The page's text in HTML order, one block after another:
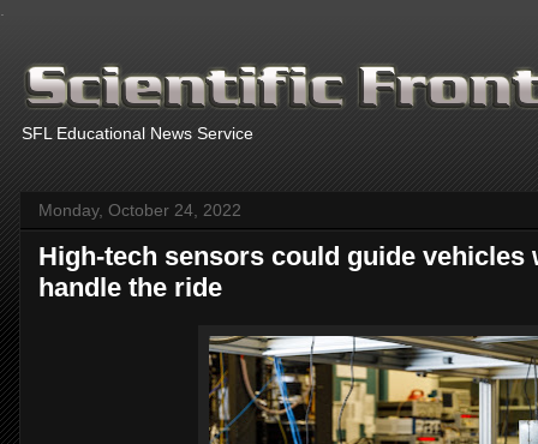
SFL Educational News Service
Monday, October 24, 2022
High-tech sensors could guide
handle the ride